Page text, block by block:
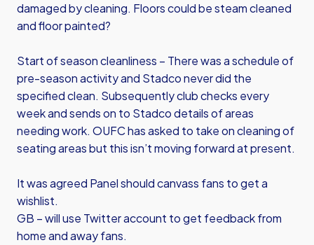
damaged by cleaning. Floors could be steam cleaned
and floor painted?
Start of season cleanliness – There was a schedule of
pre-season activity and Stadco never did the
specified clean. Subsequently club checks every
week and sends on to Stadco details of areas
needing work. OUFC has asked to take on cleaning of
seating areas but this isn’t moving forward at present.
It was agreed Panel should canvass fans to get a
wishlist.
GB – will use Twitter account to get feedback from
home and away fans.